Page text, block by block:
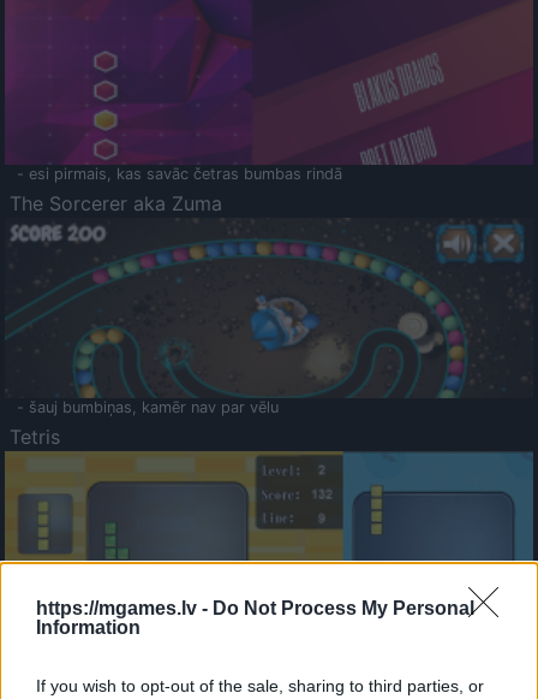
https://mgames.lv - Do Not Process My Personal
Information
If you wish to opt-out of the sale, sharing to third parties, or
- esi pirmais, kas savāc četras bumbas rindā
The Sorcerer aka Zuma
- šauj bumbiņas, kamēr nav par vēlu
Tetris